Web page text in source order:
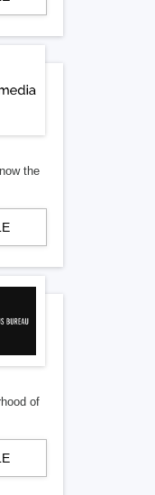
the
of